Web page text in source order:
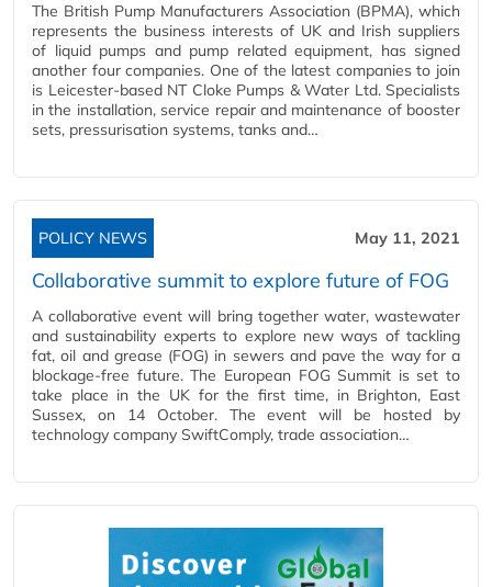
The British Pump Manufacturers Association (BPMA), which
represents the business interests of UK and Irish suppliers
of liquid pumps and pump related equipment, has signed
another four companies. One of the latest companies to join
is Leicester-based NT Cloke Pumps & Water Ltd. Specialists
in the installation, service repair and maintenance of booster
sets, pressurisation systems, tanks and…
POLICY NEWS May 11, 2021
Collaborative summit to explore future of FOG
A collaborative event will bring together water, wastewater
and sustainability experts to explore new ways of tackling
fat, oil and grease (FOG) in sewers and pave the way for a
blockage-free future. The European FOG Summit is set to
take place in the UK for the first time, in Brighton, East
Sussex, on 14 October. The event will be hosted by
technology company SwiftComply, trade association…